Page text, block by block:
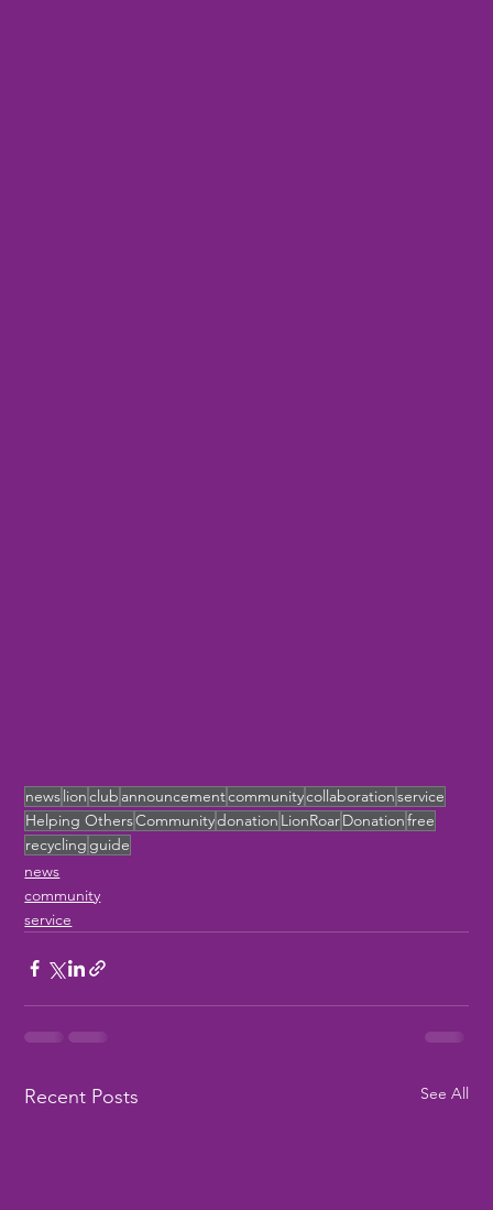
newslionclub announcementcommunitycollaborationservice
Helping OthersCommunitydonation LionRoarDonationfree
recycling guide
news
community
service
Recent Posts See All